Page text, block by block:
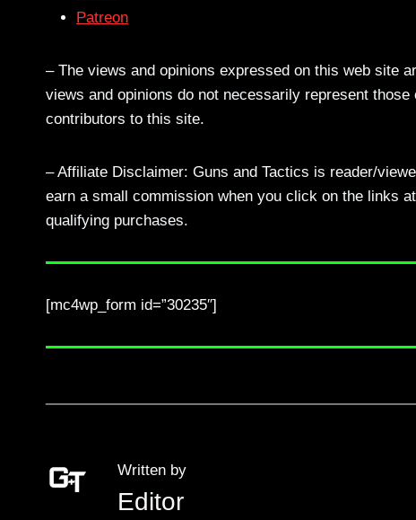
Patreon
– The views and opinions expressed on this web site
views and opinions do not necessarily represent
contributors to this site.
– Affiliate Disclaimer: Guns and Tactics is reader/
earn a small commission when you click on the links
qualifying purchases.
[mc4wp_form id=”30235″]
Written by
Editor